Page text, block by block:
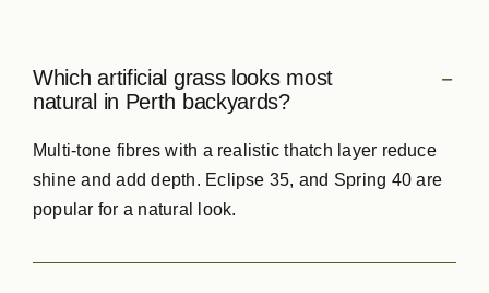
Which artificial grass looks most
natural in Perth backyards?
Multi‑tone fibres with a realistic thatch layer reduce
shine and add depth. Eclipse 35, and Spring 40 are
popular for a natural look.